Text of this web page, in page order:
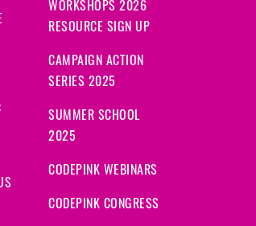
WORKSHOPS 2026
RESOURCE SIGN UP
CAMPAIGN ACTION
SERIES 2025
SUMMER SCHOOL
2025
CODEPINK WEBINARS
CODEPINK CONGRESS